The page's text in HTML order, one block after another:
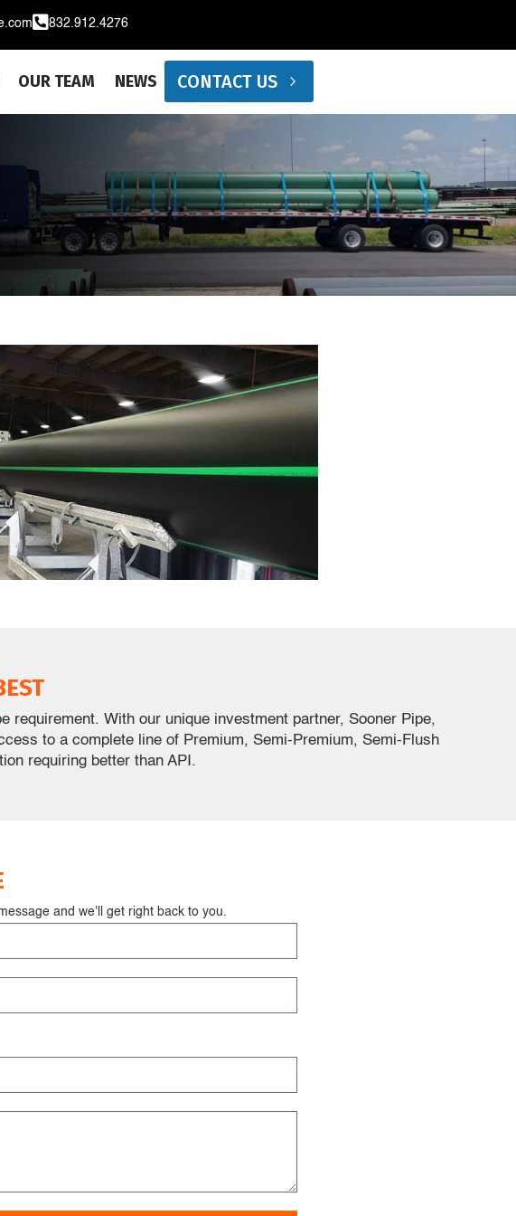
 832.912.4276
OUR TEAM NEWS CONTACT US
With our unique investment partner, Sooner Pipe,
to a complete line of Premium, Semi-Premium, Semi-Flush
requiring better than API.
and we'll get right back to you.